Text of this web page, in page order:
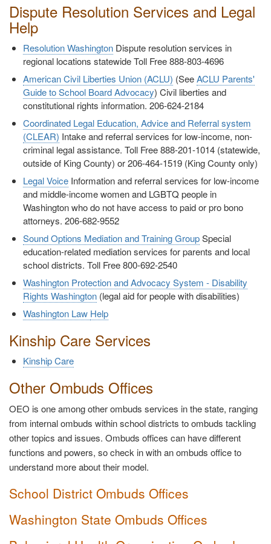
Dispute Resolution Services and Legal
Help
Resolution WashingtonDispute resolution services in
regional locations statewide Toll Free 888-803-4696
American Civil Liberties Union (ACLU) (SeeACLU Parents'
Guide to School Board Advocacy) Civil liberties and
constitutional rights information. 206-624-2184
Coordinated Legal Education, Advice and Referral system
(CLEAR) Intake and referral services for low-income, non-
criminal legal assistance. Toll Free 888-201-1014 (statewide,
outside of King County) or 206-464-1519 (King County only)
Legal VoiceInformation and referral services for low-income
and middle-income women and LGBTQ people in
Washington who do not have access to paid or pro bono
attorneys. 206-682-9552
Sound Options Mediation and Training GroupSpecial
education-related mediation services for parents and local
school districts. Toll Free 800-692-2540
Washington Protection and Advocacy System - Disability
Rights Washington(legal aid for people with disabilities)
Washington Law Help
Kinship Care Services
Kinship Care
Other Ombuds Offices
OEO is one among other ombuds services in the state, ranging
from internal ombuds within school districts to ombuds tackling
other topics and issues. Ombuds offices can have different
functions and powers, so check in with an ombuds office to
understand more about their model.
School District Ombuds Offices
Washington State Ombuds Offices